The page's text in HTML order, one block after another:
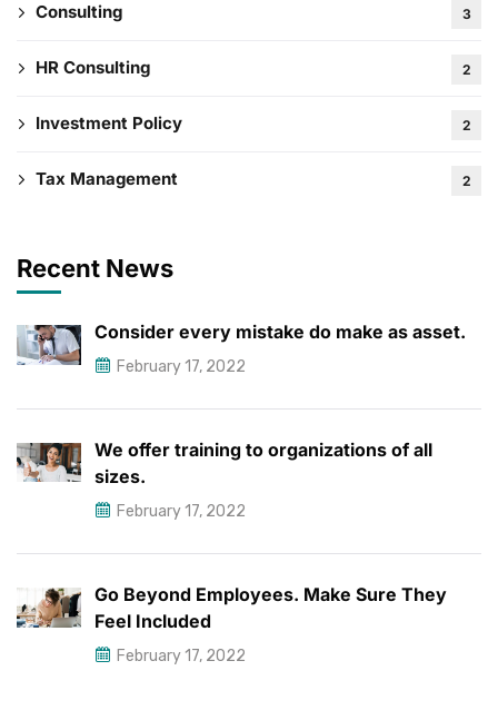
Consulting 3
HR Consulting 2
Investment Policy 2
Tax Management 2
Recent News
Consider every mistake do make as asset.
February 17, 2022
We offer training to organizations of all
sizes.
February 17, 2022
Go Beyond Employees. Make Sure They
Feel Included
February 17, 2022